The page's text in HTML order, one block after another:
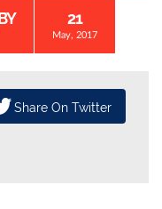
21
May, 2017